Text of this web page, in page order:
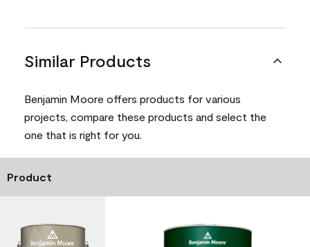
Similar Products
Benjamin Moore offers products for various
projects, compare these products and select the
one that is right for you.
Product